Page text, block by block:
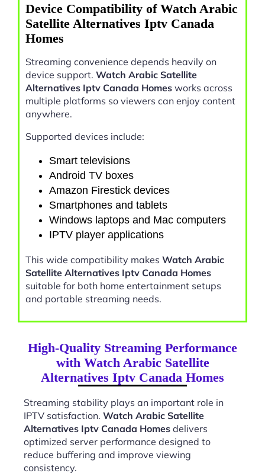
Device Compatibility of Watch Arabic
Satellite Alternatives Iptv Canada
Homes
Streaming convenience depends heavily on
device support. Watch Arabic Satellite
Alternatives Iptv Canada Homes works across
multiple platforms so viewers can enjoy content
anywhere.
Supported devices include:
Smart televisions
Android TV boxes
Amazon Firestick devices
Smartphones and tablets
Windows laptops and Mac computers
IPTV player applications
This wide compatibility makes Watch Arabic
Satellite Alternatives Iptv Canada Homes
suitable for both home entertainment setups
and portable streaming needs.
High-Quality Streaming Performance
with Watch Arabic Satellite
Alternatives Iptv Canada Homes
Streaming stability plays an important role in
IPTV satisfaction. Watch Arabic Satellite
Alternatives Iptv Canada Homes delivers
optimized server performance designed to
reduce buffering and improve viewing
consistency.